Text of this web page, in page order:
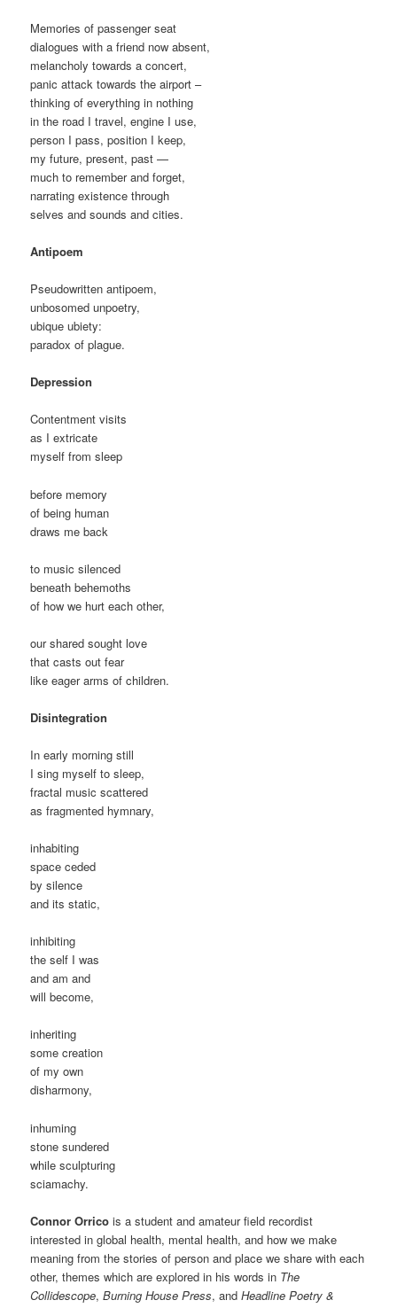
Memories of passenger seat
dialogues with a friend now absent,
melancholy towards a concert,
panic attack towards the airport –
thinking of everything in nothing
in the road I travel, engine I use,
person I pass, position I keep,
my future, present, past —
much to remember and forget,
narrating existence through
selves and sounds and cities.
Antipoem
Pseudowritten antipoem,
unbosomed unpoetry,
ubique ubiety:
paradox of plague.
Depression
Contentment visits
as I extricate
myself from sleep
before memory
of being human
draws me back
to music silenced
beneath behemoths
of how we hurt each other,
our shared sought love
that casts out fear
like eager arms of children.
Disintegration
In early morning still
I sing myself to sleep,
fractal music scattered
as fragmented hymnary,
inhabiting
space ceded
by silence
and its static,
inhibiting
the self I was
and am and
will become,
inheriting
some creation
of my own
disharmony,
inhuming
stone sundered
while sculpturing
sciamachy.
Connor Orrico is a student and amateur field recordist
interested in global health, mental health, and how we make
meaning from the stories of person and place we share with each
other, themes which are explored in his words in The
Collidescope,Burning House Press, andHeadline Poetry &